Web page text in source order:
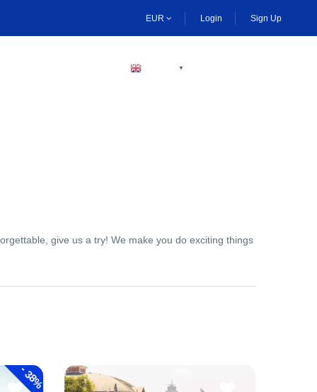
EUR Login Sign Up
▼
give us a try! We make you do exciting things
-
38%